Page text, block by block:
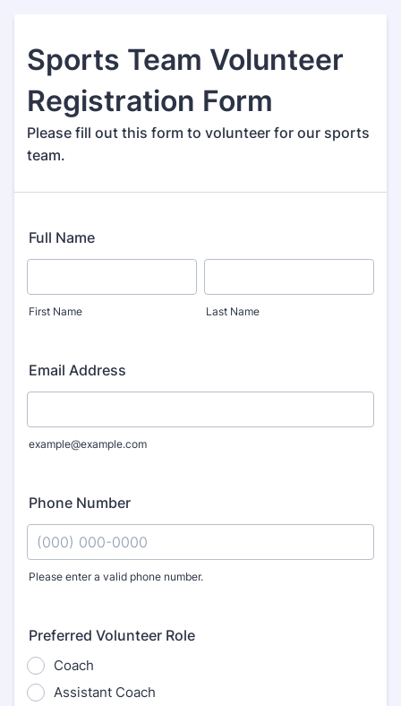
Sports Team Volunteer
Registration Form
Please fill out this form to volunteer for our sports
team.
Full Name
First Name Last Name
Email Address
example@example.com
Phone Number
Please enter a valid phone number.
Preferred Volunteer Role
Coach
Assistant Coach